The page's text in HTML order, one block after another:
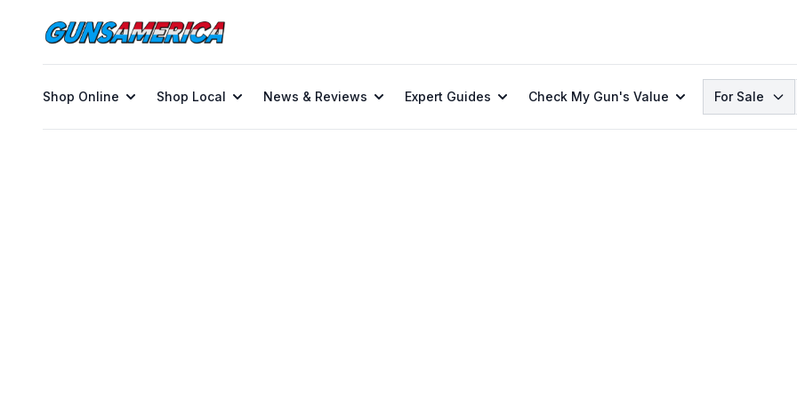
Shop Online Shop Local News & Reviews Expert Guides Check My Gun's Value Search
For Sale